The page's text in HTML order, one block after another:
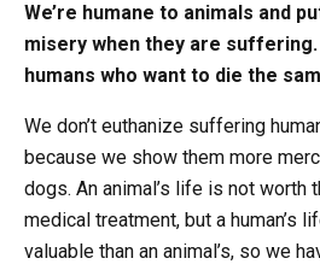
We’re humane to animals and
misery when they are suffering.
humans who want to die the
We don’t euthanize suffering
because we show them more
dogs. An animal’s life is not
medical treatment, but a human’s
valuable than an animal’s, so we